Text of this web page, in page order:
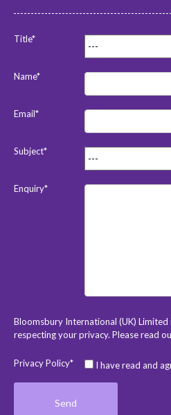
Title*
Name*
Email*
Subject*
Enquiry*
Bloomsbury International (UK)
respecting your privacy. Please read
Privacy Policy* I have read and